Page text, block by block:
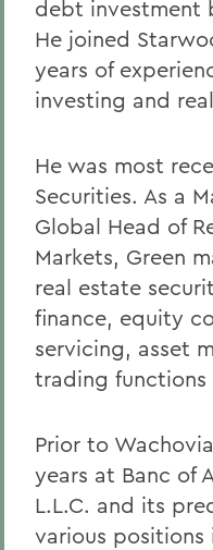
debt investment
He joined
years of
investing and
He was most
Securities. As a
Global Head of
Markets, Green
real estate
finance, equity
servicing, asset
trading functions
Prior to
years at Banc of
L.L.C. and its
various positions